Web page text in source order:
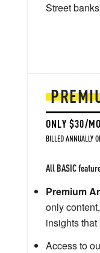
ONLY $30/
BILLED ANNUALLY
All BASIC
Premium
only
insights
Access to
Street